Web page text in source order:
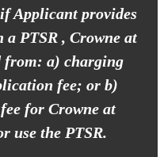
Applicant provides
PTSR , Crowne at
from: a) charging
fee; or b)
for Crowne at
use the PTSR.